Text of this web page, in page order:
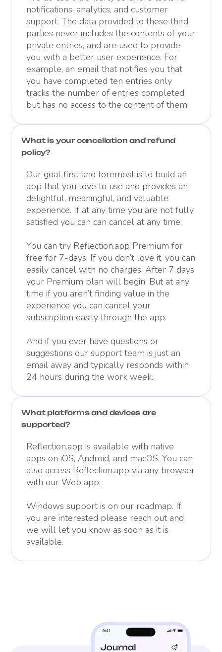
notifications, analytics, and customer
support. The data provided to these third
parties never includes the contents of your
private entries, and are used to provide
you with a better user experience. For
example, an email that notifies you that
you have completed ten entries only
tracks the number of entries completed,
but has no access to the content of them.
What is your cancellation and refund
policy?
Our goal first and foremost is to build an
app that you love to use and provides an
delightful, meaningful, and valuable
experience. If at any time you are not fully
satisfied you can can cancel at any time.
You can try Reflection.app Premium for
free for 7-days. If you don’t love it, you can
easily cancel with no charges. After 7 days
your Premium plan will begin. But at any
time if you aren’t finding value in the
experience you can cancel your
subscription easily through the app.
And if you ever have questions or
suggestions our support team is just an
email away and typically responds within
24 hours during the work week.
What platforms and devices are
supported?
Reflection.app is available with native
apps on iOS, Android, and macOS. You can
also access Reflection.app via any browser
with our Web app.
Windows support is on our roadmap. If
you are interested please reach out and
we will let you know as soon as it is
available.